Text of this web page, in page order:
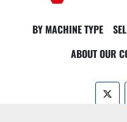
BY MACHINE TYPE
ABOUT OUR
twitter